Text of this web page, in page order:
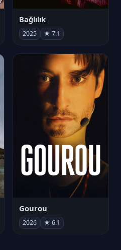
Bağlılık
2025 ★ 7.1
Gourou
2026 ★ 6.1